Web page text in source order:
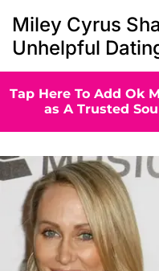
Miley Cyrus
Unhelpful
Tap Here To Add Ok
as A Trusted